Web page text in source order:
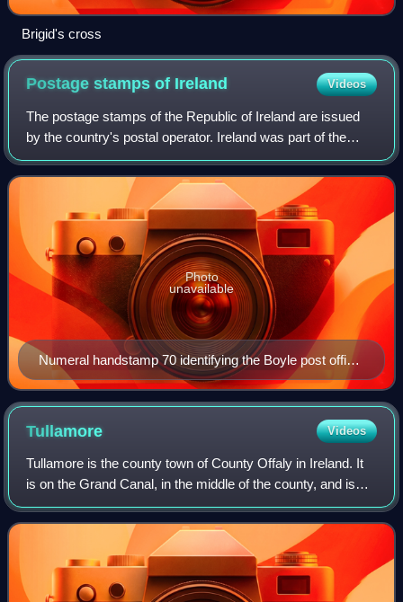
Brigid's cross
Postage stamps of Ireland Videos
The postage stamps of the Republic of Ireland are issued
by the country's postal operator. Ireland was part of the
United Kingdom of Great Britain and Ireland when the
world's first postage stamps wer
Numeral handstamp 70 identifying the Boyle post office,
used on 1d red stamp in 1850
Photo
unavailable
Tullamore Videos
Tullamore is the county town of County Offaly in Ireland. It
is on the Grand Canal, in the middle of the county, and is
the fourth most populous town in the Midlands Region, with
15,598 inhabitants at